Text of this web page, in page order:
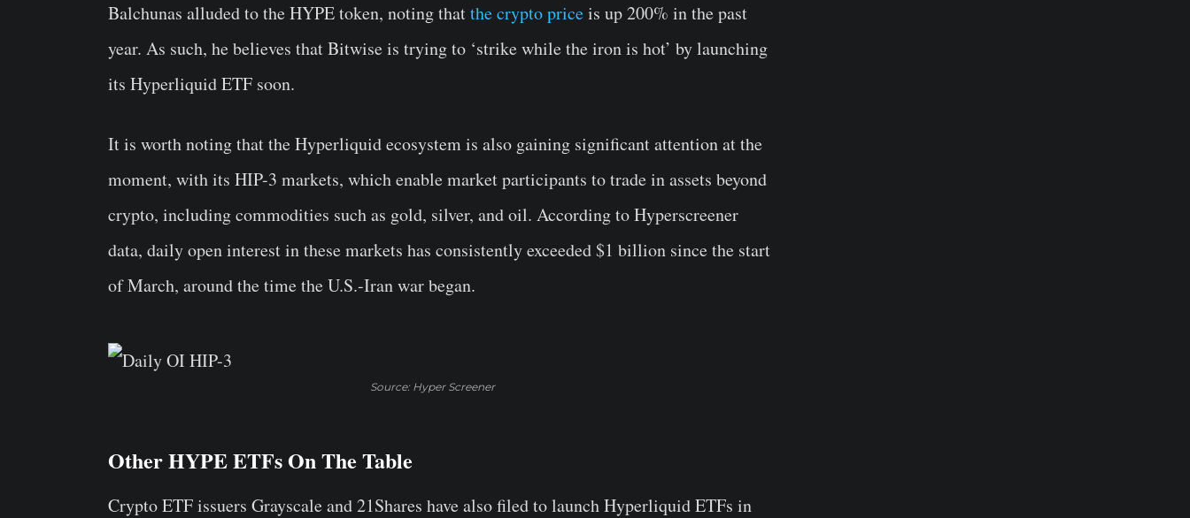
Balchunas alluded to the HYPE token, noting thatthe crypto priceis up 200% in the past
year. As such, he believes that Bitwise is trying to ‘strike while the iron is hot’ by launching
its Hyperliquid ETF soon.
It is worth noting that the Hyperliquid ecosystem is also gaining significant attention at the
moment, with its HIP-3 markets, which enable market participants to trade in assets beyond
crypto, including commodities such as gold, silver, and oil. According to Hyperscreener
data, daily open interest in these markets has consistently exceeded $1 billion since the start
of March, around the time the U.S.-Iran war began.
Source: Hyper Screener
Other HYPE ETFs On The Table
Crypto ETF issuers Grayscale and 21Shares have also filed to launch Hyperliquid ETFs in